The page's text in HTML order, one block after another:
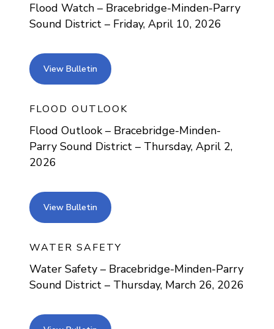
Flood Watch – Bracebridge-Minden-Parry
Sound District – Friday, April 10, 2026
View Bulletin view bulletin
FLOOD OUTLOOK
Flood Outlook – Bracebridge-Minden-
Parry Sound District – Thursday, April 2,
2026
View Bulletin view bulletin
WATER SAFETY
Water Safety – Bracebridge-Minden-Parry
Sound District – Thursday, March 26, 2026